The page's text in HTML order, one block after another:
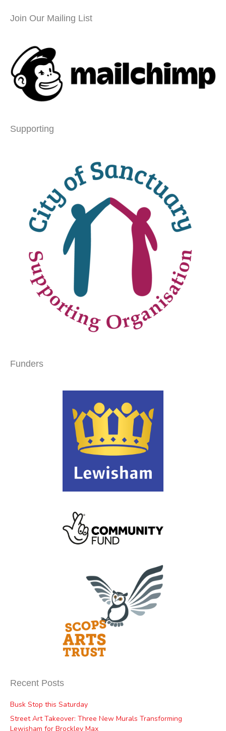
Join Our Mailing List
Supporting
Funders
Recent Posts
Busk Stop this Saturday
Street Art Takeover: Three New Murals Transforming
Lewisham for Brockley Max